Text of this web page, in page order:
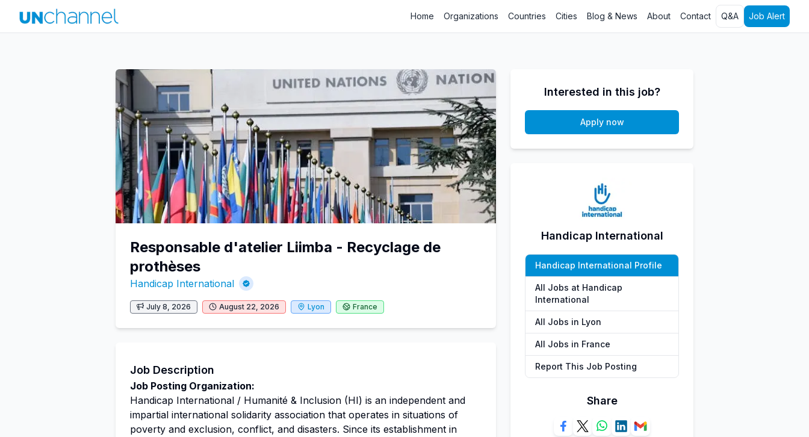
Home Organizations Countries Cities Blog & News About Contact Q&A Job Alert
Responsable d'atelier Liimba - Recyclage de
prothèses
Handicap International
July 8, 2026 August 22, 2026 Lyon France
Job Description
Job Posting Organization:
Handicap International / Humanité & Inclusion (HI) is an independent and
impartial international solidarity association that operates in situations of
poverty and exclusion, conflict, and disasters. Since its establishment in
Interested in this job?
Apply now
Handicap International
Handicap International Profile
All Jobs at Handicap
International
All Jobs in Lyon
All Jobs in France
Report This Job Posting
Share